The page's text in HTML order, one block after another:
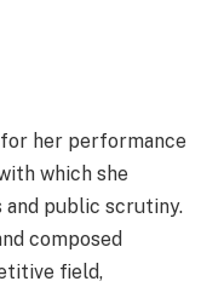
her performance
which she
and public scrutiny.
composed
field,